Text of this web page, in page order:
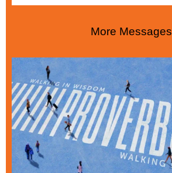
More Messages